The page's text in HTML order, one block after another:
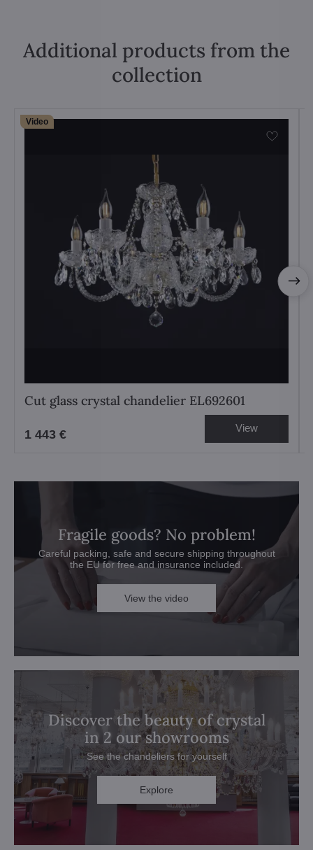
Additional products from the
collection
Video
Cut glass crystal chandelier EL692601
1 443 € View
Fragile goods? No problem!
Careful packing, safe and secure shipping throughout
the EU for free and insurance included.
View the video
Discover the beauty of crystal
in 2 our showrooms
See the chandeliers for yourself
Explore